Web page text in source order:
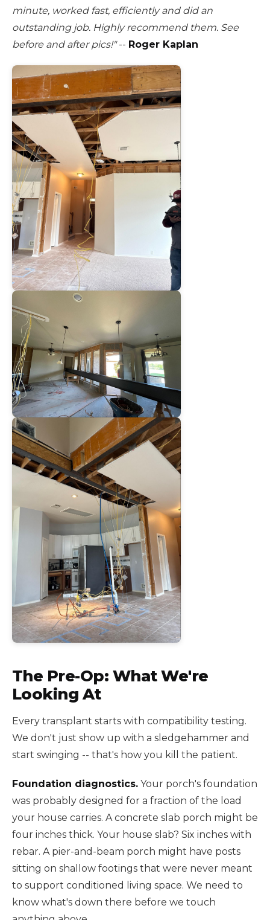
minute, worked fast, efficiently and did an
outstanding job. Highly recommend them. See
before and after pics!"-- Roger Kaplan
The Pre-Op: What We're
Looking At
Every transplant starts with compatibility testing.
We don't just show up with a sledgehammer and
start swinging -- that's how you kill the patient.
Foundation diagnostics. Your porch's foundation
was probably designed for a fraction of the load
your house carries. A concrete slab porch might be
four inches thick. Your house slab? Six inches with
rebar. A pier-and-beam porch might have posts
sitting on shallow footings that were never meant
to support conditioned living space. We need to
know what's down there before we touch